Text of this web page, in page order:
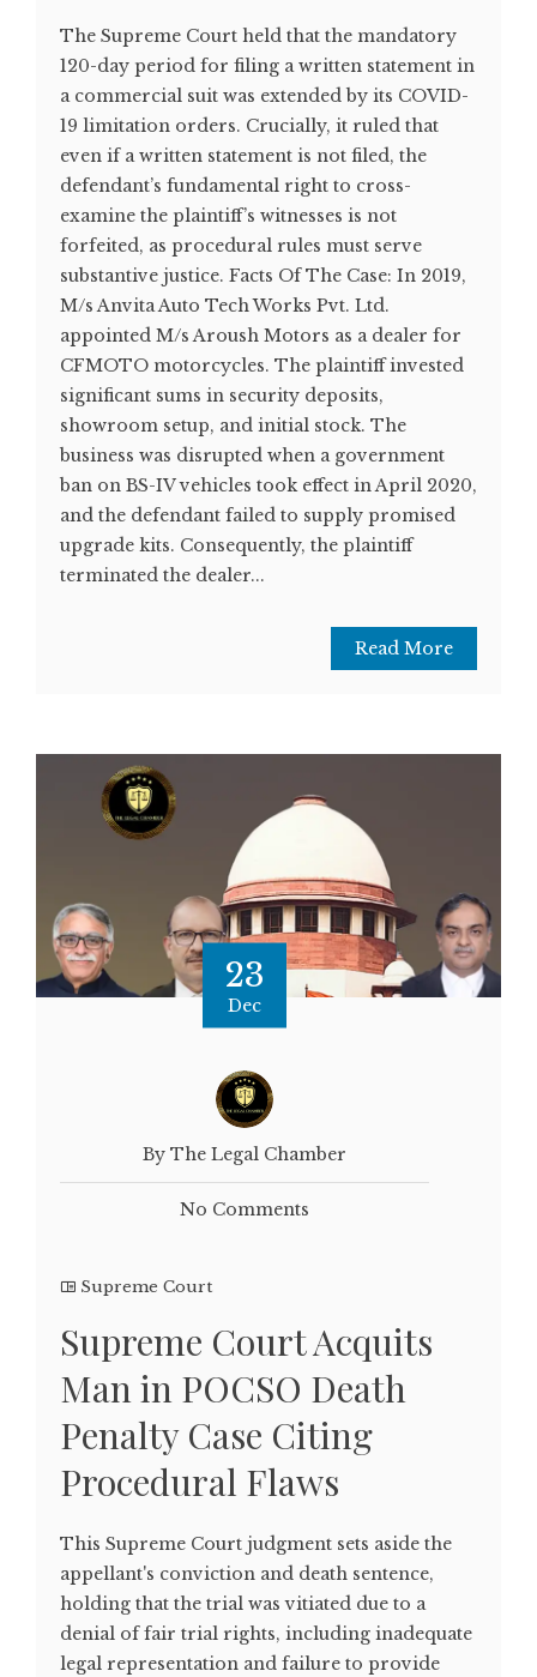
The Supreme Court held that the mandatory
120-day period for filing a written statement in
a commercial suit was extended by its COVID-
19 limitation orders. Crucially, it ruled that
even if a written statement is not filed, the
defendant’s fundamental right to cross-
examine the plaintiff’s witnesses is not
forfeited, as procedural rules must serve
substantive justice. Facts Of The Case: In 2019,
M/s Anvita Auto Tech Works Pvt. Ltd.
appointed M/s Aroush Motors as a dealer for
CFMOTO motorcycles. The plaintiff invested
significant sums in security deposits,
showroom setup, and initial stock. The
business was disrupted when a government
ban on BS-IV vehicles took effect in April 2020,
and the defendant failed to supply promised
upgrade kits. Consequently, the plaintiff
terminated the dealer...
Read More
23
Dec
By The Legal Chamber
No Comments
Supreme Court
Supreme Court Acquits
Man in POCSO Death
Penalty Case Citing
Procedural Flaws
This Supreme Court judgment sets aside the
appellant's conviction and death sentence,
holding that the trial was vitiated due to a
denial of fair trial rights, including inadequate
legal representation and failure to provide